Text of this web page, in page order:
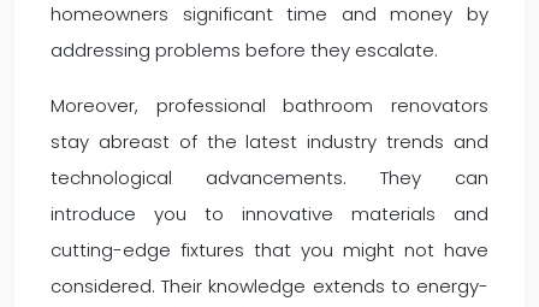
homeowners significant time and money by
addressing problems before they escalate.
Moreover, professional bathroom renovators
stay abreast of the latest industry trends and
technological advancements. They can
introduce you to innovative materials and
cutting-edge fixtures that you might not have
considered. Their knowledge extends to energy-